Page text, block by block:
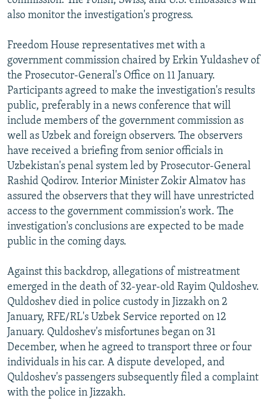
also monitor the investigation's progress.
Freedom House representatives met with a
government commission chaired by Erkin Yuldashev of
the Prosecutor-General's Office on 11 January.
Participants agreed to make the investigation's results
public, preferably in a news conference that will
include members of the government commission as
well as Uzbek and foreign observers. The observers
have received a briefing from senior officials in
Uzbekistan's penal system led by Prosecutor-General
Rashid Qodirov. Interior Minister Zokir Almatov has
assured the observers that they will have unrestricted
access to the government commission's work. The
investigation's conclusions are expected to be made
public in the coming days.
Against this backdrop, allegations of mistreatment
emerged in the death of 32-year-old Rayim Quldoshev.
Quldoshev died in police custody in Jizzakh on 2
January, RFE/RL's Uzbek Service reported on 12
January. Quldoshev's misfortunes began on 31
December, when he agreed to transport three or four
individuals in his car. A dispute developed, and
Quldoshev's passengers subsequently filed a complaint
with the police in Jizzakh.